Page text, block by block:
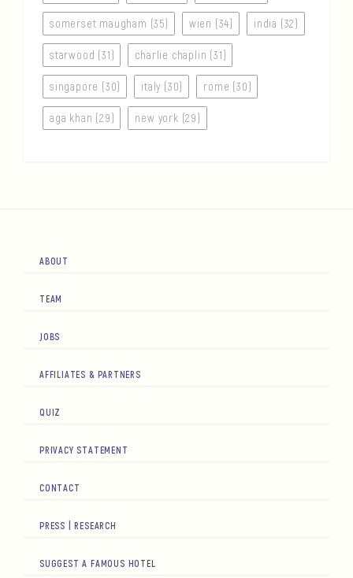
somerset maugham (35) wien (34) india (32)
starwood (31) charlie chaplin (31)
singapore (30) italy (30) rome (30)
aga khan (29) new york (29)
ABOUT
TEAM
JOBS
AFFILIATES & PARTNERS
QUIZ
PRIVACY STATEMENT
CONTACT
PRESS | RESEARCH
SUGGEST A FAMOUS HOTEL